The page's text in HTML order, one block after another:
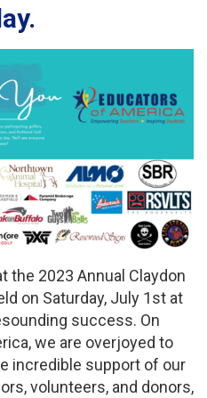
the 2023 Annual Claydon
on Saturday, July 1st at
success. On
we are overjoyed to
incredible support of our
volunteers, and donors,